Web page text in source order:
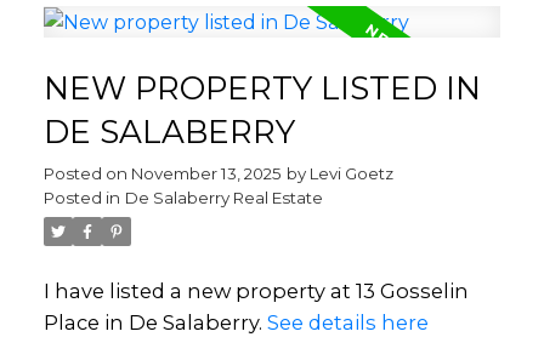
NEW PROPERTY LISTED IN
DE SALABERRY
Posted on November 13, 2025 by Levi Goetz
Posted in De Salaberry Real Estate
I have listed a new property at 13 Gosselin
Place in De Salaberry. See details here